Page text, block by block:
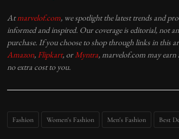
Atmarvelof.com, we spotlight the latest trends and
informed and inspired. Our coverage is editorial, not
purchase. If you choose to shop through links in this
Amazon,Flipkart, orMyntra, marvelof.com may
no extra cost to you.
Fashion Women's Fashion Men's Fashion Best